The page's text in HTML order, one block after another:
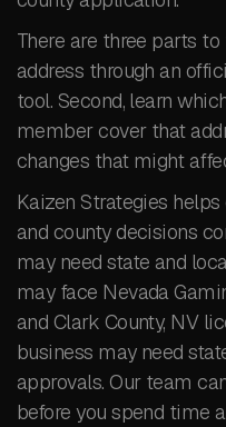
There are three parts
address through an
tool. Second, learn
member cover that
changes that might
Kaizen Strategies
and county decisions
may need state and
may face Nevada
and Clark County, NV
business may need
approvals. Our team
before you spend time